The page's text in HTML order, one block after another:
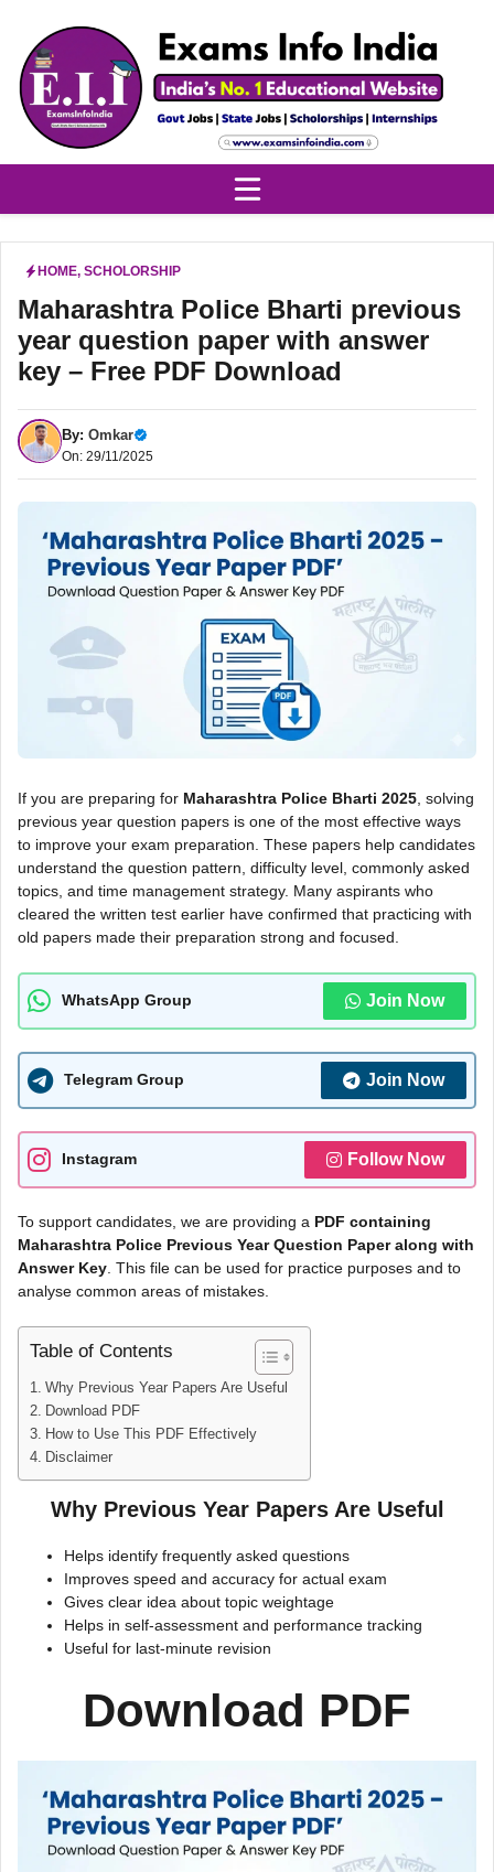
content
HOME, SCHOLORSHIP
Maharashtra Police Bharti previous
year question paper with answer
key – Free PDF Download
By: Omkar
On: 29/11/2025
If you are preparing for Maharashtra Police Bharti 2025 , solving
previous year question papers is one of the most effective ways
to improve your exam preparation. These papers help candidates
understand the question pattern, difficulty level, commonly asked
topics, and time management strategy. Many aspirants who
cleared the written test earlier have confirmed that practicing with
old papers made their preparation strong and focused.
WhatsApp Group Join Now
Telegram Group Join Now
Instagram Follow Now
To support candidates, we are providing a PDF containing
Maharashtra Police Previous Year Question Paper along with
Answer Key . This file can be used for practice purposes and to
analyse common areas of mistakes.
Table of Contents
Why Previous Year Papers Are Useful
Download PDF
How to Use This PDF Effectively
Disclaimer
Why Previous Year Papers Are Useful
Helps identify frequently asked questions
Improves speed and accuracy for actual exam
Gives clear idea about topic weightage
Helps in self-assessment and performance tracking
Useful for last-minute revision
Download PDF